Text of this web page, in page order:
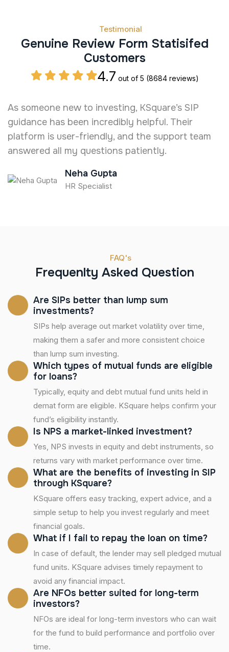
Testimonial
Genuine Review Form Statisifed
Customers
4.7 out of 5 (8684 reviews)
As someone new to investing, KSquare’s SIP
guidance has been incredibly helpful. Their
platform is user-friendly, and the support team
answered all my questions patiently.
Neha Gupta
HR Specialist
FAQ's
Frequenlty Asked Question
Are SIPs better than lump sum
investments?
SIPs help average out market volatility over time,
making them a safer and more consistent choice
than lump sum investing.
Which types of mutual funds are eligible
for loans?
Typically, equity and debt mutual fund units held in
demat form are eligible. KSquare helps confirm your
fund’s eligibility instantly.
Is NPS a market-linked investment?
Yes, NPS invests in equity and debt instruments, so
returns vary with market performance over time.
What are the benefits of investing in SIP
through KSquare?
KSquare offers easy tracking, expert advice, and a
simple setup to help you invest regularly and meet
financial goals.
What if I fail to repay the loan on time?
In case of default, the lender may sell pledged mutual
fund units. KSquare advises timely repayment to
avoid any financial impact.
Are NFOs better suited for long-term
investors?
NFOs are ideal for long-term investors who can wait
for the fund to build performance and portfolio over
time.